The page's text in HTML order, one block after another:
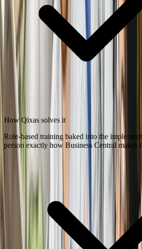
How Qixas solves it
Role-based training baked into the
person exactly how Business Central makes